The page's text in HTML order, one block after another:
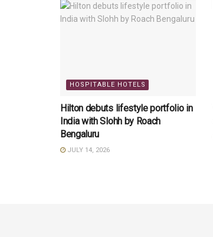
HOSPITABLE HOTELS
Hilton debuts lifestyle portfolio in
India with Slohh by Roach
Bengaluru
JULY 14, 2026